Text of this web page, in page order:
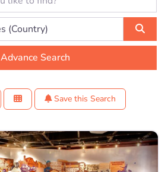
Advance Search
Save this Search